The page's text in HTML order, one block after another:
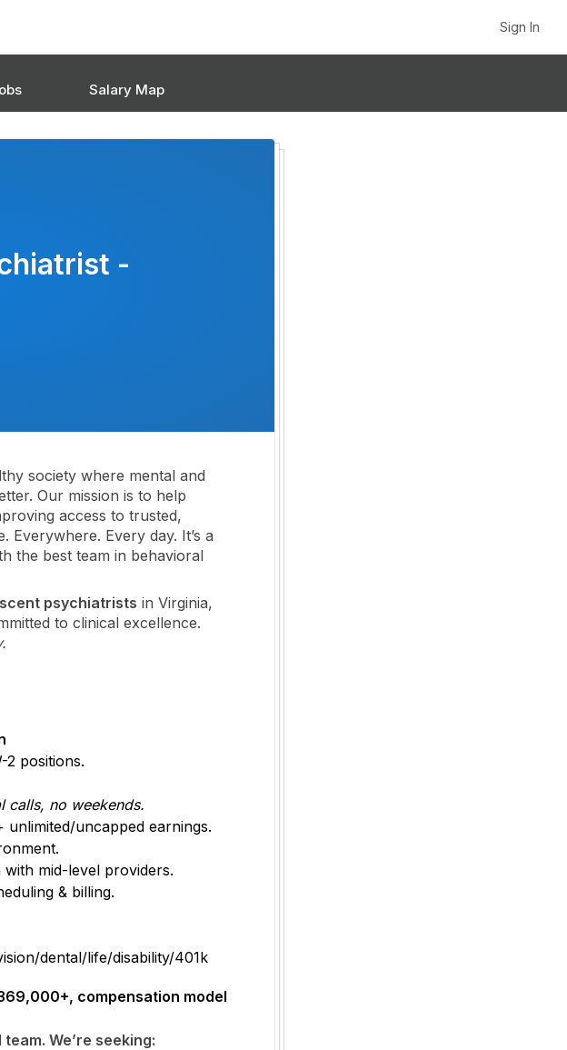
Sign In
Salary Map
-
society where mental and
Our mission is to help
access to trusted,
Everywhere. Every day. It’s a
the best team in behavioral
psychiatrists in Virginia,
to clinical excellence.
2 positions.
calls, no weekends.
uncapped earnings.
mid-level providers.
& billing.
dental/life/disability/401k
compensation model
We’re seeking: